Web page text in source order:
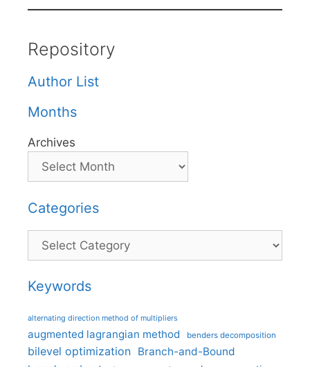
Repository
Author List
Months
Archives
Categories
Categories
Keywords
alternating direction method of multipliers
augmented lagrangian method benders decomposition
bilevel optimization Branch-and-Bound